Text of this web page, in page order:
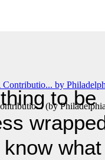
(byto be
know what